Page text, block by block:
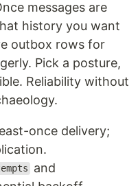
messages are
history you want
outbox rows for
Pick a posture,
Reliability without
once delivery;
and